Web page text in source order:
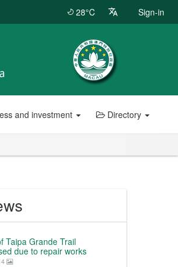
28°C Sign-in
and investment Directory
Taipa Grande Trail
due to repair works